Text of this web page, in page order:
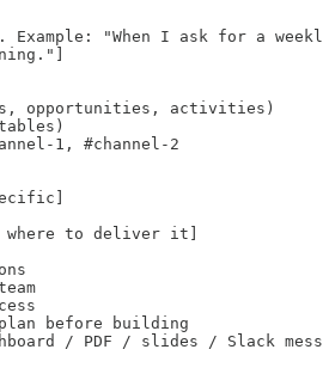
"When I ask for a
opportunities, activities)
1, #channel-2
where to deliver it]
before building
/ PDF / slides / Slack